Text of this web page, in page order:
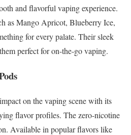
and flavorful vaping experience.
as Mango Apricot, Blueberry Ice,
for every palate. Their sleek
perfect for on-the-go vaping.
on the vaping scene with its
flavor profiles. The zero-nicotine
Available in popular flavors like